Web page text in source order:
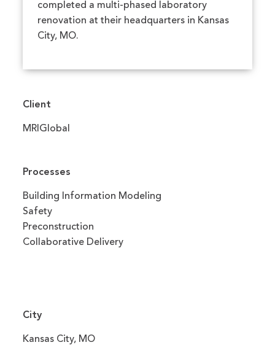
completed a multi-phased laboratory
renovation at their headquarters in Kansas
City, MO.
Client
MRIGlobal
Processes
Building Information Modeling
Safety
Preconstruction
Collaborative Delivery
City
Kansas City, MO